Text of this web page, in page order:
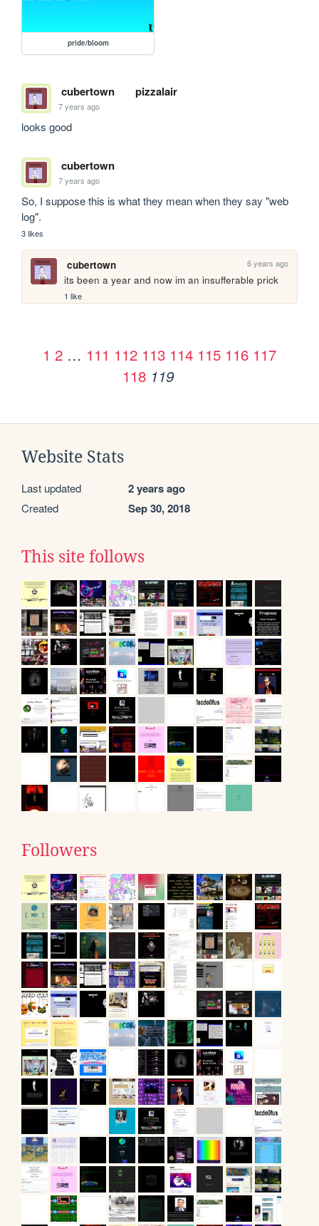
pride/bloom
cubertown pizzalair
7 years ago
looks good
cubertown
7 years ago
So, I suppose this is what they mean when they say "web
log".
3 likes
cubertown 6 years ago
its been a year and now im an insufferable prick
1 like
1 2 … 111 112 113 114 115 116 117
118 119
Website Stats
Last updated 2 years ago
Created Sep 30, 2018
This site follows
Followers